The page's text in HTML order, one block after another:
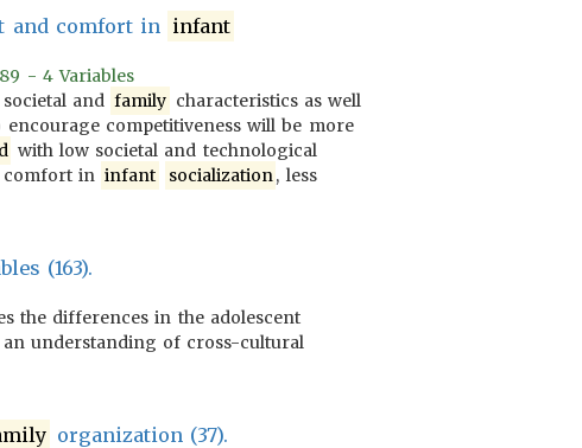
and comfort in infant
- 4 Variables
and family characteristics as well
encourage competitiveness will be more
with low societal and technological
comfort in infant socialization, less
(163).
the differences in the adolescent
understanding of cross-cultural
organization (37).